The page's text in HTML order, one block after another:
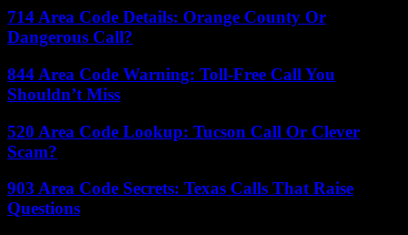
714 Area Code Details: Orange County Or
Dangerous Call?
844 Area Code Warning: Toll-Free Call You
Shouldn’t Miss
520 Area Code Lookup: Tucson Call Or Clever
Scam?
903 Area Code Secrets: Texas Calls That Raise
Questions